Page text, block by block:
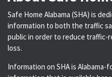
Safe Home Alabama (SHA) is
information to both the traffic
public in order to reduce traffic-
loss.
Information on SHA is